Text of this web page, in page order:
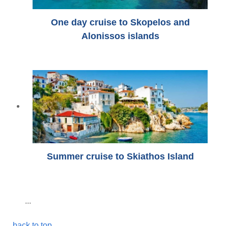
One day cruise to Skopelos and
Alonissos islands
Summer cruise to Skiathos Island
...